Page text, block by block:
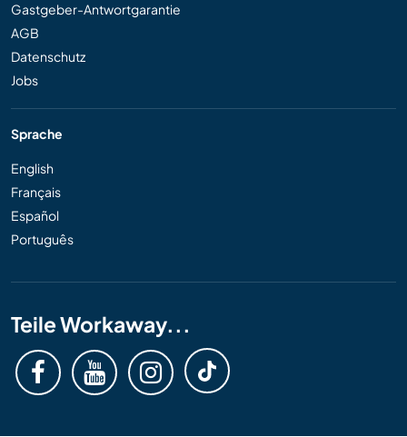
Gastgeber-Antwortgarantie
AGB
Datenschutz
Jobs
Sprache
English
Français
Español
Português
Teile Workaway...